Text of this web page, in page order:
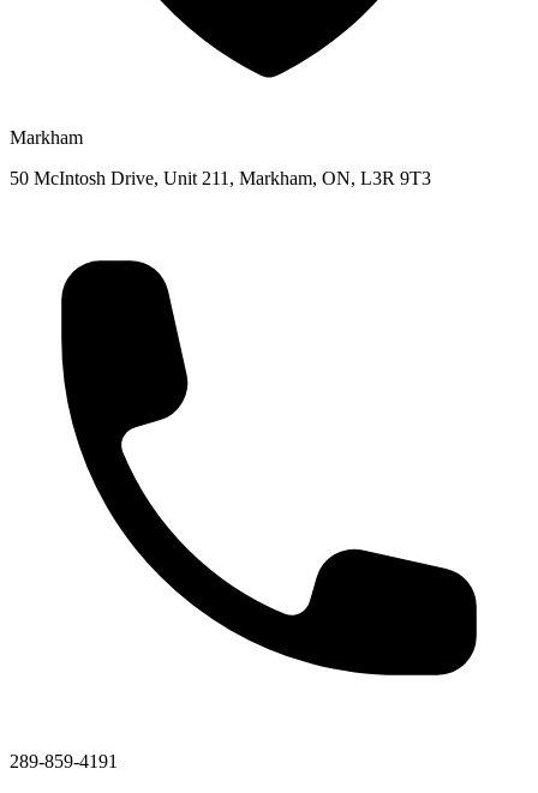
Markham
50 McIntosh Drive, Unit 211, Markham, ON, L3R 9T3
289-859-4191